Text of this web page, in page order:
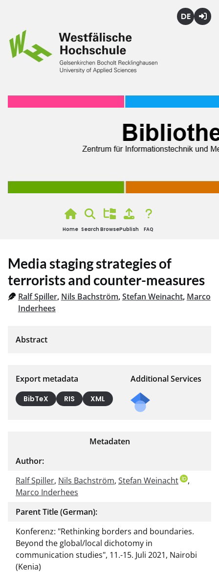
Home Search BrowsePublish FAQ
Media staging strategies of
terrorists and counter-measures
Ralf Spiller, Nils Bachström,Stefan Weinacht, Marco
Inderhees
Export metadata
BibTeX RIS XML
Additional Services
Metadaten
Author:
Ralf Spiller, Nils Bachström, Stefan Weinacht
,
Marco Inderhees
Parent Title (German):
Konferenz: "Rethinking borders and boundaries.
Beyond the global/local dichotomy in
communication studies", 11.-15. Juli 2021, Nairobi
(Kenia)